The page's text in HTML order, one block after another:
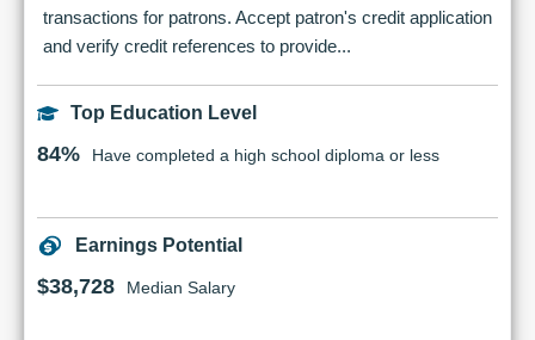
transactions for patrons. Accept patron's credit application
and verify credit references to provide...
Top Education Level
84% Have completed a high school diploma or less
Earnings Potential
$38,728 Median Salary